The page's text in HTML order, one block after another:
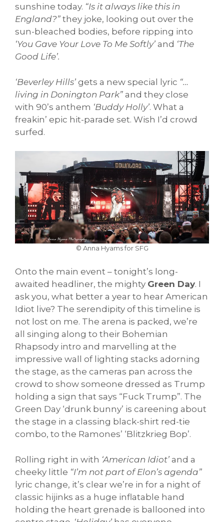
sunshine today. “Is it always like this in
England?” they joke, looking out over the
sun-bleached bodies, before ripping into
‘You Gave Your Love To Me Softly’ and ‘The
Good Life’.
‘Beverley Hills’ gets a new special lyric “…
living in Donington Park” and they close
with 90’s anthem ‘Buddy Holly’. What a
freakin’ epic hit-parade set. Wish I’d crowd
surfed.
© Anna Hyams for SFG
Onto the main event – tonight’s long-
awaited headliner, the mighty Green Day. I
ask you, what better a year to hear American
Idiot live? The serendipity of this timeline is
not lost on me. The arena is packed, we’re
all singing along to their Bohemian
Rhapsody intro and marvelling at the
impressive wall of lighting stacks adorning
the stage, as the cameras pan across the
crowd to show someone dressed as Trump
holding a sign that says “Fuck Trump”. The
Green Day ‘drunk bunny’ is careening about
the stage in a classing black-shirt red-tie
combo, to the Ramones’ ‘Blitzkrieg Bop’.
Rolling right in with ‘American Idiot’ and a
cheeky little “I’m not part of Elon’s agenda”
lyric change, it’s clear we’re in for a night of
classic hijinks as a huge inflatable hand
holding the heart grenade is ballooned into